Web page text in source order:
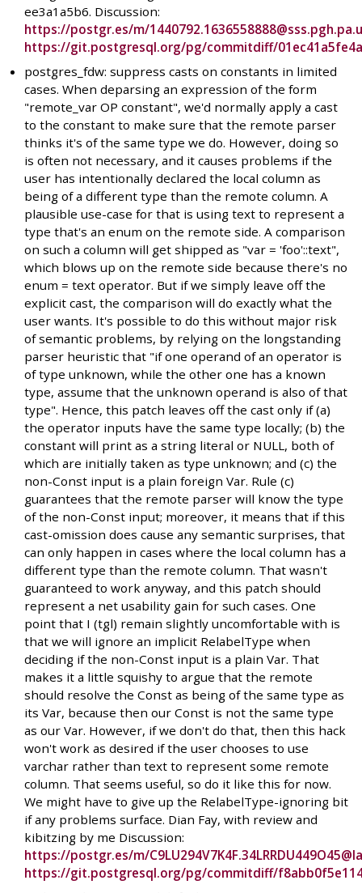
ee3a1a5b6. Discussion:
https://postgr.es/m/
https://git.postgresql.org/pg/commitdiff/
postgres_fdw: suppress casts on constants in limited
cases. When deparsing an expression of the form
"remote_var OP constant", we'd normally apply a cast
to the constant to make sure that the remote parser
thinks it's of the same type we do. However, doing so
is often not necessary, and it causes problems if the
user has intentionally declared the local column as
being of a different type than the remote column. A
plausible use-case for that is using text to represent a
type that's an enum on the remote side. A comparison
on such a column will get shipped as "var = 'foo'::text",
which blows up on the remote side because there's no
enum = text operator. But if we simply leave off the
explicit cast, the comparison will do exactly what the
user wants. It's possible to do this without major risk
of semantic problems, by relying on the longstanding
parser heuristic that "if one operand of an operator is
of type unknown, while the other one has a known
type, assume that the unknown operand is also of that
type". Hence, this patch leaves off the cast only if (a)
the operator inputs have the same type locally; (b) the
constant will print as a string literal or NULL, both of
which are initially taken as type unknown; and (c) the
non-Const input is a plain foreign Var. Rule (c)
guarantees that the remote parser will know the type
of the non-Const input; moreover, it means that if this
cast-omission does cause any semantic surprises, that
can only happen in cases where the local column has a
different type than the remote column. That wasn't
guaranteed to work anyway, and this patch should
represent a net usability gain for such cases. One
point that I (tgl) remain slightly uncomfortable with is
that we will ignore an implicit RelabelType when
deciding if the non-Const input is a plain Var. That
makes it a little squishy to argue that the remote
should resolve the Const as being of the same type as
its Var, because then our Const is not the same type
as our Var. However, if we don't do that, then this hack
won't work as desired if the user chooses to use
varchar rather than text to represent some remote
column. That seems useful, so do it like this for now.
We might have to give up the RelabelType-ignoring bit
if any problems surface. Dian Fay, with review and
kibitzing by me Discussion:
https://postgr.es/m/
https://git.postgresql.org/pg/commitdiff/